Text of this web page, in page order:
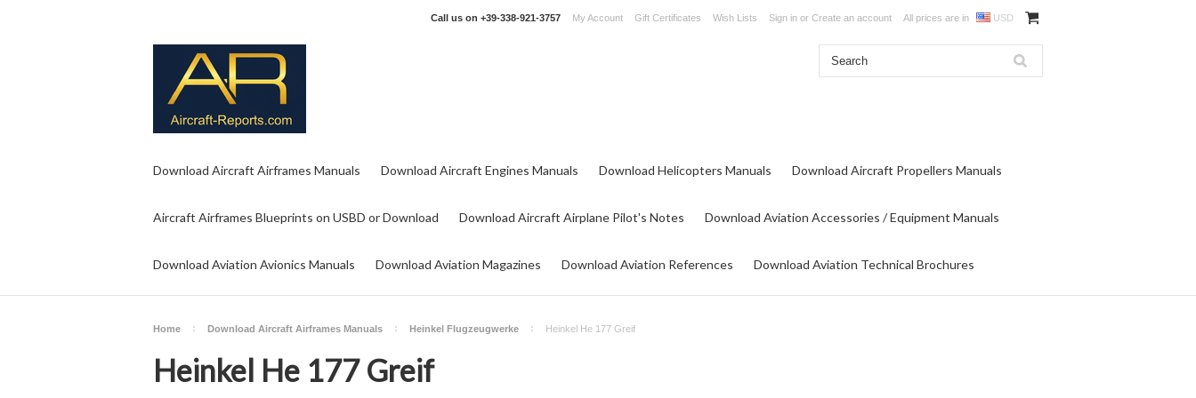
Call us on +39-338-921-3757 My Account Gift Certificates Wish Lists Sign in or Create an account All prices are in USD
Download Aircraft Airframes Manuals Download Aircraft Engines Manuals Download Helicopters Manuals Download Aircraft Propellers Manuals
Aircraft Airframes Blueprints on USBD or Download Download Aircraft Airplane Pilot's Notes Download Aviation Accessories / Equipment Manuals
Download Aviation Avionics Manuals Download Aviation Magazines Download Aviation References Download Aviation Technical Brochures
Home Download Aircraft Airframes Manuals Heinkel Flugzeugwerke Heinkel He 177 Greif
Heinkel He 177 Greif